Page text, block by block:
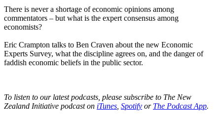
There is never a shortage of economic opinions among
commentators – but what is the expert consensus among
economists?
Eric Crampton talks to Ben Craven about the new Economic
Experts Survey, what the discipline agrees on, and the danger of
faddish economic beliefs in the public sector.
To listen to our latest podcasts, please subscribe to The New
Zealand Initiative podcast on iTunes Spotify or The Podcast App.